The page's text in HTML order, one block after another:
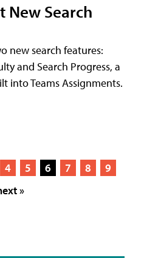
New Search
new search features:
and Search Progress, a
into Teams Assignments.
4 5 6 7 8
9
»